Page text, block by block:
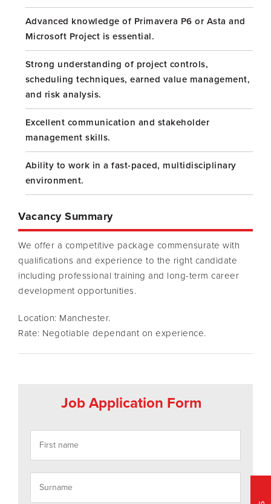
Advanced knowledge of Primavera P6 or Asta and
Microsoft Project is essential.
Strong understanding of project controls,
scheduling techniques, earned value management,
and risk analysis.
Excellent communication and stakeholder
management skills.
Ability to work in a fast-paced, multidisciplinary
environment.
Vacancy Summary
We offer a competitive package commensurate with
qualifications and experience to the right candidate
including professional training and long-term career
development opportunities.
Location: Manchester.
Rate: Negotiable dependant on experience.
Job Application Form